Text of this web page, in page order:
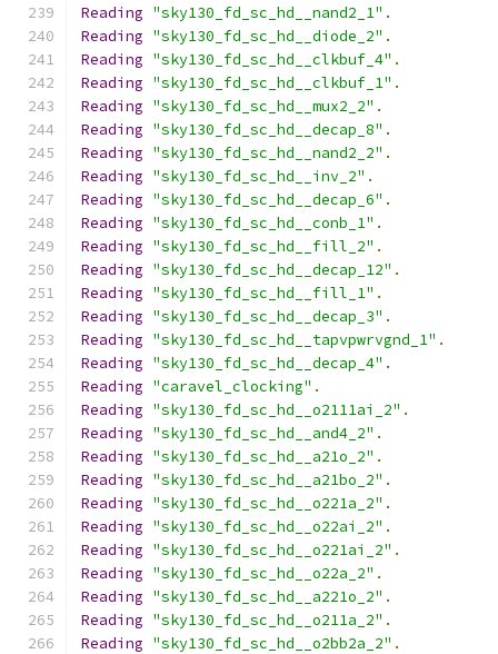
Reading "sky130_fd_sc_hd__nand2_1" .
Reading "sky130_fd_sc_hd__diode_2" .
Reading "sky130_fd_sc_hd__clkbuf_4" .
Reading "sky130_fd_sc_hd__clkbuf_1" .
Reading "sky130_fd_sc_hd__mux2_2" .
Reading "sky130_fd_sc_hd__decap_8" .
Reading "sky130_fd_sc_hd__nand2_2" .
Reading "sky130_fd_sc_hd__inv_2" .
Reading "sky130_fd_sc_hd__decap_6" .
Reading "sky130_fd_sc_hd__conb_1" .
Reading "sky130_fd_sc_hd__fill_2" .
Reading "sky130_fd_sc_hd__decap_12" .
Reading "sky130_fd_sc_hd__fill_1" .
Reading "sky130_fd_sc_hd__decap_3" .
Reading "sky130_fd_sc_hd__tapvpwrvgnd_1" .
Reading "sky130_fd_sc_hd__decap_4" .
Reading "caravel_clocking" .
Reading "sky130_fd_sc_hd__o2111ai_2" .
Reading "sky130_fd_sc_hd__and4_2" .
Reading "sky130_fd_sc_hd__a21o_2" .
Reading "sky130_fd_sc_hd__a21bo_2" .
Reading "sky130_fd_sc_hd__o221a_2" .
Reading "sky130_fd_sc_hd__o22ai_2" .
Reading "sky130_fd_sc_hd__o221ai_2" .
Reading "sky130_fd_sc_hd__o22a_2" .
Reading "sky130_fd_sc_hd__a221o_2" .
Reading "sky130_fd_sc_hd__o211a_2" .
Reading "sky130_fd_sc_hd__o2bb2a_2" .